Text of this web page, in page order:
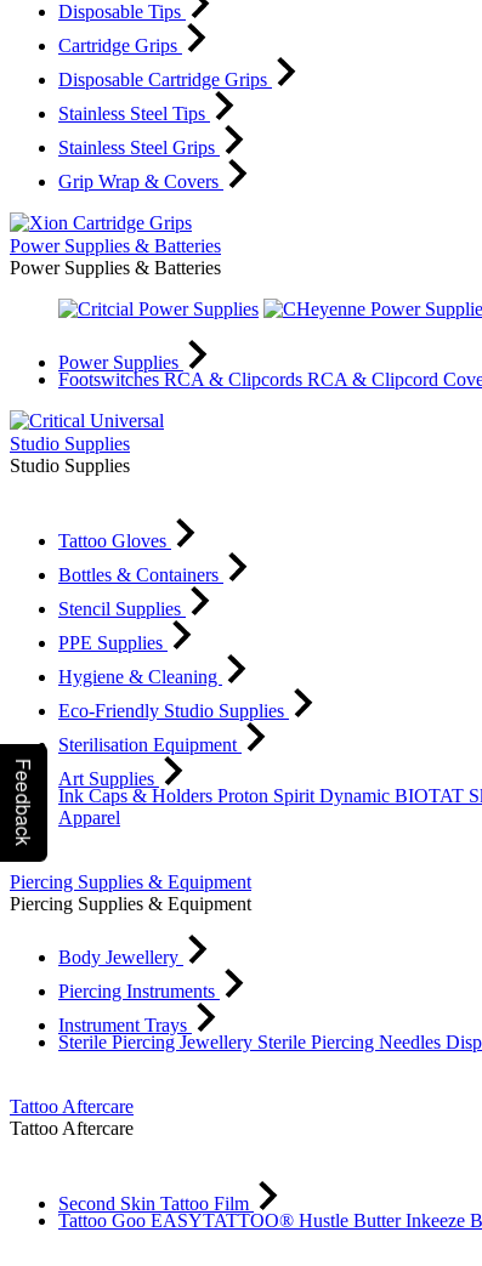
Disposable Tips
Cartridge Grips
Disposable Cartridge Grips
Stainless Steel Tips
Stainless Steel Grips
Grip Wrap & Covers
Power Supplies & Batteries
Power Supplies & Batteries
Power Supplies
Footswitches RCA & Clipcords RCA & Clipcord
Studio Supplies
Studio Supplies
Tattoo Gloves
Bottles & Containers
Stencil Supplies
PPE Supplies
Hygiene & Cleaning
Eco-Friendly Studio Supplies
Sterilisation Equipment
Art Supplies
Ink Caps & Holders Proton Spirit Dynamic BIOTAT
Apparel
Piercing Supplies & Equipment
Piercing Supplies & Equipment
Body Jewellery
Piercing Instruments
Instrument Trays
Sterile Piercing Jewellery Sterile Piercing Needles
Tattoo Aftercare
Tattoo Aftercare
Second Skin Tattoo Film
Tattoo Goo EASYTATTOO® Hustle ButterInkeeze
Feedback